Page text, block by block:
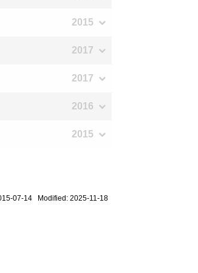
2015
2017
2017
2016
2015
07-14 Modified: 2025-11-18